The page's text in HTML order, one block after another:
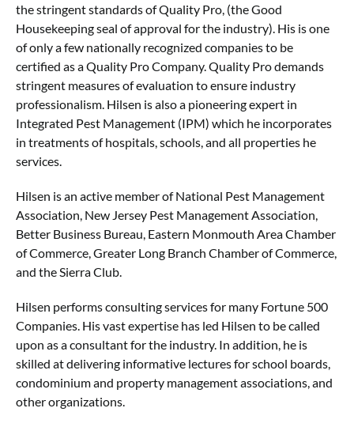
the stringent standards of Quality Pro, (the Good
Housekeeping seal of approval for the industry). His is one
of only a few nationally recognized companies to be
certified as a Quality Pro Company. Quality Pro demands
stringent measures of evaluation to ensure industry
professionalism. Hilsen is also a pioneering expert in
Integrated Pest Management (IPM) which he incorporates
in treatments of hospitals, schools, and all properties he
services.
Hilsen is an active member of National Pest Management
Association, New Jersey Pest Management Association,
Better Business Bureau, Eastern Monmouth Area Chamber
of Commerce, Greater Long Branch Chamber of Commerce,
and the Sierra Club.
Hilsen performs consulting services for many Fortune 500
Companies. His vast expertise has led Hilsen to be called
upon as a consultant for the industry. In addition, he is
skilled at delivering informative lectures for school boards,
condominium and property management associations, and
other organizations.